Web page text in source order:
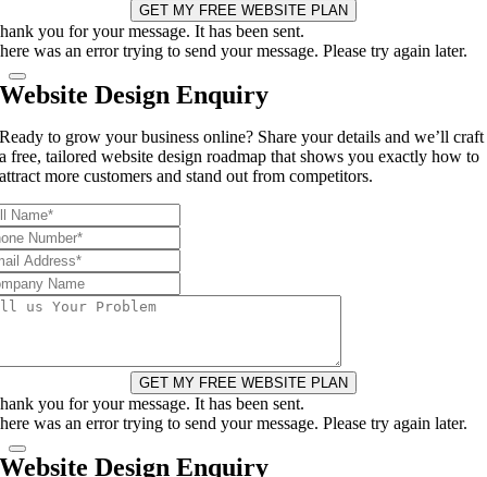
GET MY FREE WEBSITE PLAN
you for your message. It has been sent.
was an error trying to send your message. Please try again later.
Website Design Enquiry
Ready to grow your business online? Share your details and we’ll craft
a free, tailored website design roadmap that shows you exactly how to
attract more customers and stand out from competitors.
GET MY FREE WEBSITE PLAN
you for your message. It has been sent.
was an error trying to send your message. Please try again later.
Website Design Enquiry